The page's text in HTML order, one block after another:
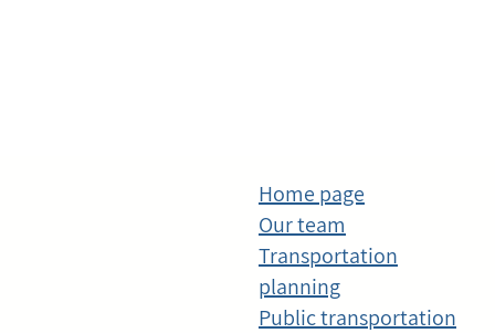
Home page
Our team
Transportation
planning
Public transportation